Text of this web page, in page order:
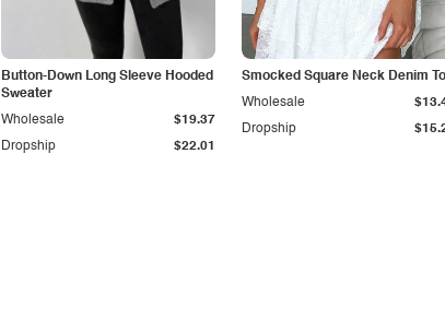
Button-Down Long Sleeve Hooded
Sweater
Dropship $22.01
Wholesale $19.37
Smocked Square Neck Denim
Dropship
Wholesale